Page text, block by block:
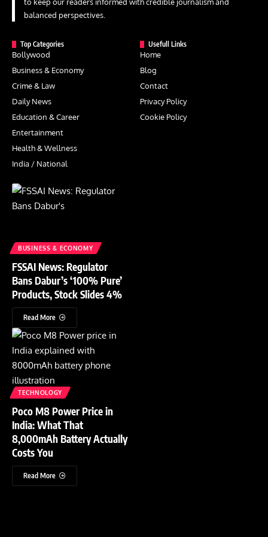
balanced perspectives.
Top Categories
Bollywood
Business & Economy
Crime & Law
Daily News
Education & Career
Entertainment
Health & Wellness
India / National
Usefull Links
Home
Blog
Contact
Privacy Policy
Cookie Policy
BUSINESS & ECONOMY
FSSAI News: Regulator
Bans Dabur’s ‘100% Pure’
Products, Stock Slides 4%
Read More
TECHNOLOGY
Poco M8 Power Price in
India: What That
8,000mAh Battery Actually
Costs You
Read More